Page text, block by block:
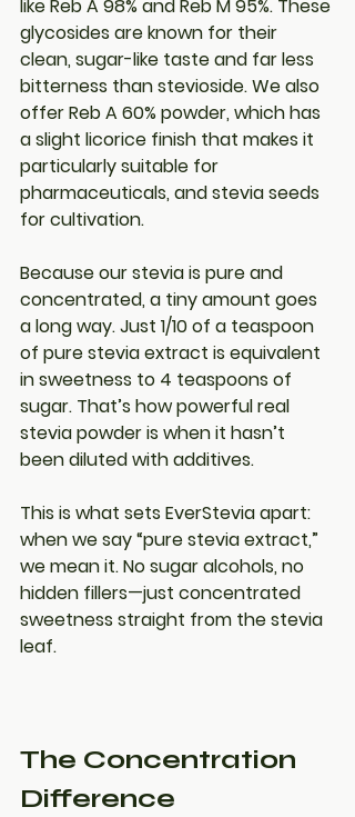
like Reb A 98% and Reb M 95%. These
glycosides are known for their
clean, sugar-like taste and far less
bitterness than stevioside. We also
offer Reb A 60% powder, which has
a slight licorice finish that makes it
particularly suitable for
pharmaceuticals, and stevia seeds
for cultivation.
Because our stevia is pure and
concentrated, a tiny amount goes
a long way. Just 1/10 of a teaspoon
of pure stevia extract is equivalent
in sweetness to 4 teaspoons of
sugar. That’s how powerful real
stevia powder is when it hasn’t
been diluted with additives.
This is what sets EverStevia apart:
when we say “pure stevia extract,”
we mean it. No sugar alcohols, no
hidden fillers—just concentrated
sweetness straight from the stevia
leaf.
The Concentration
Difference